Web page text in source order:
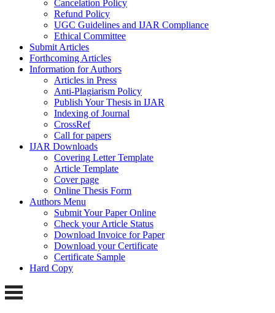
Cancelation Policy
Refund Policy
UGC Guidelines and IJAR Compliance
Ethical Committee
Submit Articles
Forthcoming Articles
Information for Authors
Articles in Press
Anti-Plagiarism Policy
Publish Your Thesis in IJAR
Indexing of Journal
CrossRef
Call for papers
IJAR Downloads
Covering Letter Template
Article Template
Cover page
Online Thesis Form
Authors Menu
Submit Your Paper Online
Check your Article Status
Download Invoice for Paper
Download your Certificate
Certificate Sample
Hard Copy